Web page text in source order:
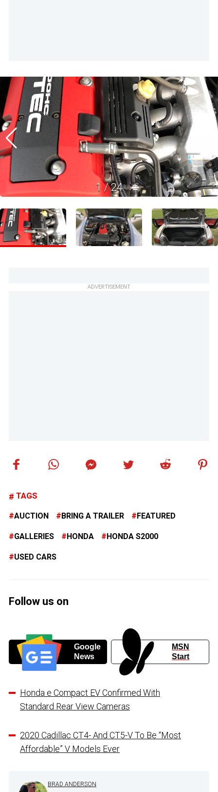
1 /24
ADVERTISEMENT
TAGS
AUCTION BRING A TRAILER FEATURED
GALLERIES HONDA HONDA S2000
USED CARS
Follow us on
Google
News
MSN
Start
Honda e Compact EV Confirmed With
Standard Rear View Cameras
2020 Cadillac CT4- And CT5-V To Be “Most
Affordable” V Models Ever
BRAD ANDERSON